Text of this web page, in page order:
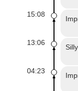
15:08
13:06
04:23